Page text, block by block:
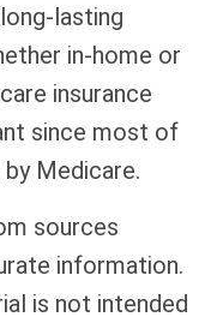
lasting
in-home or
insurance
since most of
Medicare.
sources
information.
is not intended